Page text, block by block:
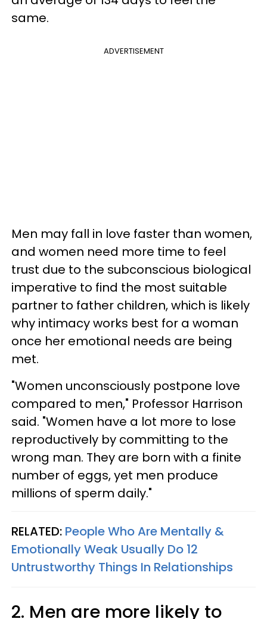
same.
ADVERTISEMENT
Men may fall in love faster than women,
and women need more time to feel
trust due to the subconscious biological
imperative to find the most suitable
partner to father children, which is likely
why intimacy works best for a woman
once her emotional needs are being
met.
"Women unconsciously postpone love
compared to men," Professor Harrison
said. "Women have a lot more to lose
reproductively by committing to the
wrong man. They are born with a finite
number of eggs, yet men produce
millions of sperm daily."
RELATED: People Who Are Mentally &
Emotionally Weak Usually Do 12
Untrustworthy Things In Relationships
2. Men are more likely to